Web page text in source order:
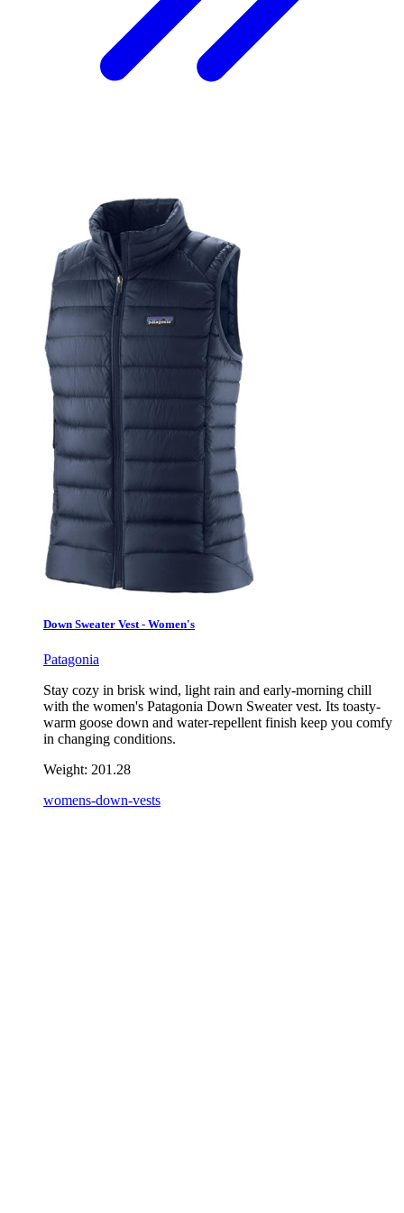
Down Sweater Vest - Women's
Patagonia
Stay cozy in brisk wind, light rain and early-morning chill
with the women's Patagonia Down Sweater vest. Its toasty-
warm goose down and water-repellent finish keep you comfy
in changing conditions.
Weight: 201.28
womens-down-vests